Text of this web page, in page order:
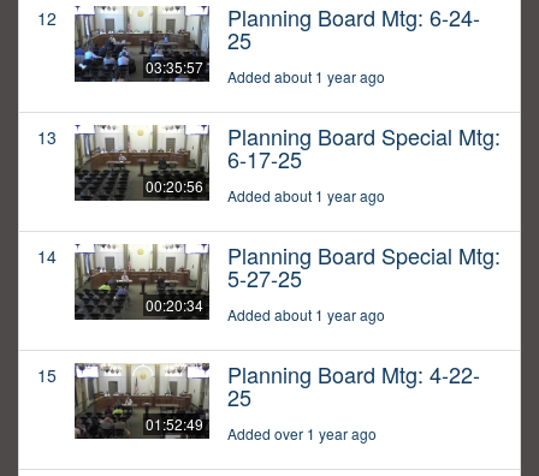
12
03:35:57
Planning Board Mtg: 6-24-
25
Added about 1 year ago
13
00:20:56
Planning Board Special Mtg:
6-17-25
Added about 1 year ago
14
00:20:34
Planning Board Special Mtg:
5-27-25
Added about 1 year ago
15
01:52:49
Planning Board Mtg: 4-22-
25
Added over 1 year ago